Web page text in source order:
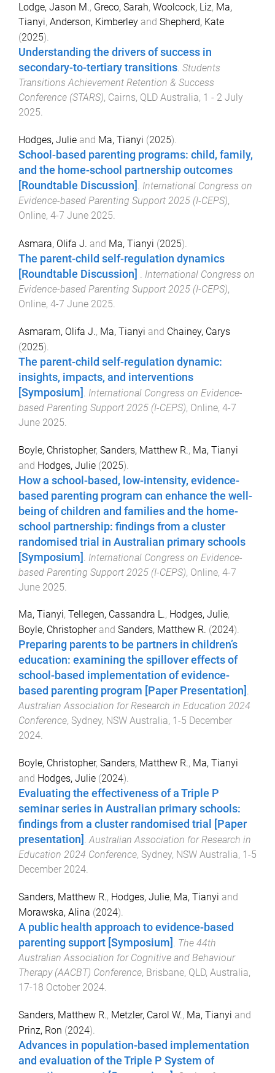
Lodge, Jason M., Greco, Sarah, Woolcock, Liz, Ma,
Tianyi, Anderson, Kimberley and Shepherd, Kate
(2025).
Understanding the drivers of success in
secondary-to-tertiary transitions Students
Transitions Achievement Retention & Success
Conference (STARS), Cairns, QLD Australia, 1 - 2 July
2025
Hodges, Julie and Ma, Tianyi (2025).
School-based parenting programs: child, family,
and the home-school partnership outcomes
[Roundtable Discussion] . International Congress on
Evidence-based Parenting Support 2025 (I-CEPS),
Online, 4-7 June 2025.
Asmara, Olifa J. and Ma, Tianyi (2025).
The parent-child self-regulation dynamics
[Roundtable Discussion] . International Congress on
Evidence-based Parenting Support 2025 (I-CEPS),
Online, 4-7 June 2025.
Asmaram, Olifa J., Ma, Tianyi and Chainey, Carys
(2025).
The parent-child self-regulation dynamic:
insights, impacts, and interventions
[Symposium] . International Congress on Evidence-
based Parenting Support 2025 (I-CEPS), Online, 4-7
June 2025.
Boyle, Christopher, Sanders, Matthew R., Ma, Tianyi
and Hodges, Julie (2025).
How a school-based, low-intensity, evidence-
based parenting program can enhance the well-
being of children and families and the home-
school partnership: findings from a cluster
randomised trial in Australian primary schools
[Symposium]
International Congress on Evidence-
based Parenting Support 2025 (I-CEPS), Online, 4-7
June 2025
Ma, Tianyi, Tellegen, Cassandra L., Hodges, Julie,
Boyle, Christopherand Sanders, Matthew R. (2024).
Preparing parents to be partners in children’s
education: examining the spillover effects of
school-based implementation of evidence-
based parenting program [Paper Presentation] .
Australian Association for Research in Education 2024
Conference, Sydney, NSW Australia, 1-5 December
2024.
Boyle, Christopher, Sanders, Matthew R., Ma, Tianyi
and Hodges, Julie (2024).
Evaluating the effectiveness of a Triple P
seminar series in Australian primary schools:
findings from a cluster randomised trial [Paper
presentation] .Australian Association for Research in
Education 2024 Conference, Sydney, NSW Australia, 1-5
December 2024.
Sanders, Matthew R., Hodges, Julie, Ma, Tianyi and
Morawska, Alina (2024).
A public health approach to evidence-based
parenting support [Symposium] . The 44th
Australian Association for Cognitive and Behaviour
Therapy (AACBT) Conference, Brisbane, QLD, Australia,
17-18 October 2024.
Sanders, Matthew R., Metzler, Carol W., Ma, Tianyi and
Prinz, Ron (2024).
Advances in population-based implementation
and evaluation of the Triple P System of